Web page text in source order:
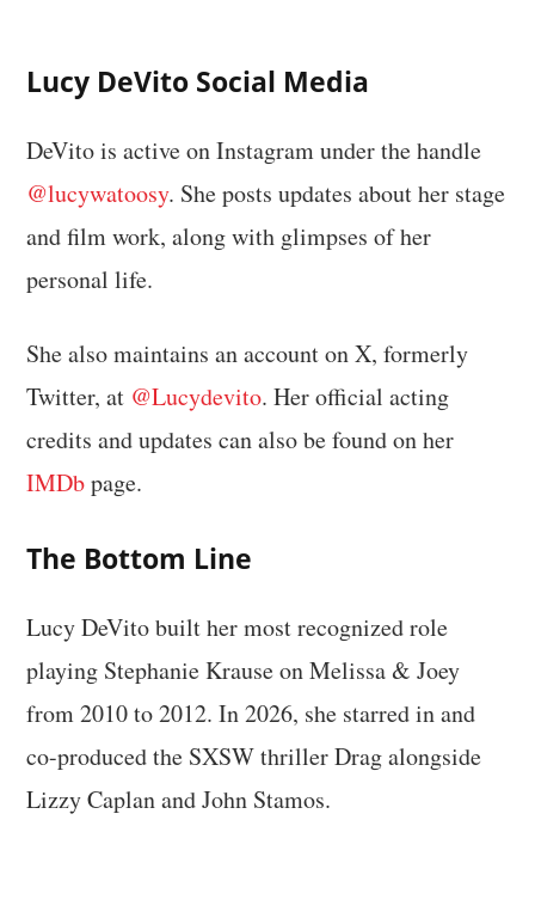
Lucy DeVito Social Media
DeVito is active on Instagram under the handle
@lucywatoosy. She posts updates about her stage
and film work, along with glimpses of her
personal life.
She also maintains an account on X, formerly
Twitter, at @Lucydevito. Her official acting
credits and updates can also be found on her
IMDbpage.
The Bottom Line
Lucy DeVito built her most recognized role
playing Stephanie Krause on Melissa & Joey
from 2010 to 2012. In 2026, she starred in and
co-produced the SXSW thriller Drag alongside
Lizzy Caplan and John Stamos.